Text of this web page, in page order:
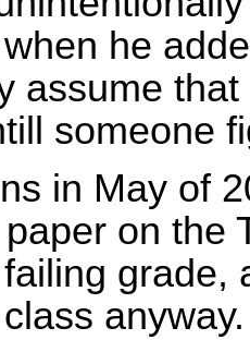
he
assume
someone
in May of
on the
grade,
anyway.